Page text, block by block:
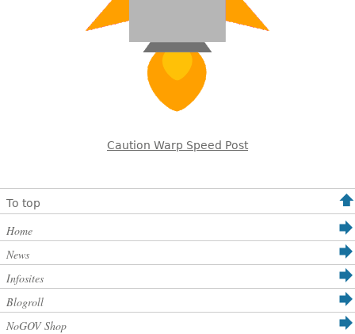
Caution Warp Speed Post
To top
Home
News
Infosites
Blogroll
NoGOV Shop